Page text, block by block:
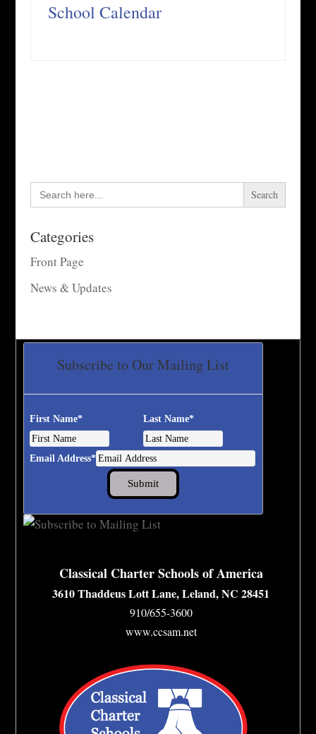
School Calendar
Search
for:
Categories
Front Page
News & Updates
Subscribe to Our Mailing List
First Name* Last Name*
Email Address*
Classical Charter Schools of America
3610 Thaddeus Lott Lane, Leland, NC 28451
910/655-3600
www.ccsam.net